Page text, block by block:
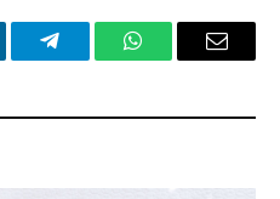
TelegramWhatsAppEmail